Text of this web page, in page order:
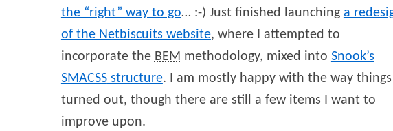
the “right” way to go… :-) Just finished launching a
of the Netbiscuits website, where I attempted to
incorporate the BEM methodology, mixed into Snook’s
SMACSSstructure. I am mostly happy with the way things
turned out, though there are still a few items I want to
improve upon.